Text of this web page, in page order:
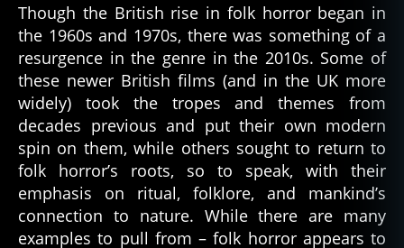
Though the British rise in folk horror began in
the 1960s and 1970s, there was something of a
resurgence in the genre in the 2010s. Some of
these newer British films (and in the UK more
widely) took the tropes and themes from
decades previous and put their own modern
spin on them, while others sought to return to
folk horror’s roots, so to speak, with their
emphasis on ritual, folklore, and mankind’s
connection to nature. While there are many
examples to pull from – folk horror appears to